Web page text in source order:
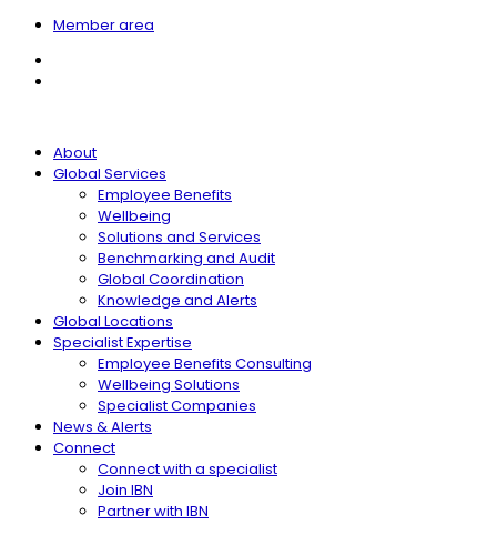
Member area
About
Global Services
Employee Benefits
Wellbeing
Solutions and Services
Benchmarking and Audit
Global Coordination
Knowledge and Alerts
Global Locations
Specialist Expertise
Employee Benefits Consulting
Wellbeing Solutions
Specialist Companies
News & Alerts
Connect
Connect with a specialist
Join IBN
Partner with IBN